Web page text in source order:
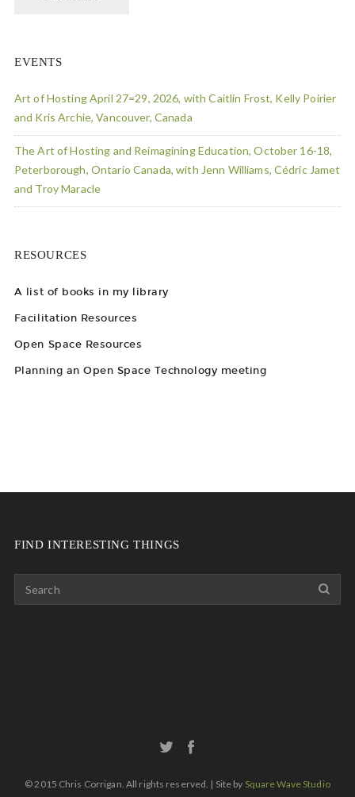
EVENTS
Art of Hosting April 27=29, 2026, with Caitlin Frost, Kelly Poirier
and Kris Archie, Vancouver, Canada
The Art of Hosting and Reimagining Education, October 16-18,
Peterborough, Ontario Canada, with Jenn Williams, Cédric Jamet
and Troy Maracle
RESOURCES
A list of books in my library
Facilitation Resources
Open Space Resources
Planning an Open Space Technology meeting
FIND INTERESTING THINGS
© 2015 Chris Corrigan. All rights reserved. | Site by Square Wave Studio